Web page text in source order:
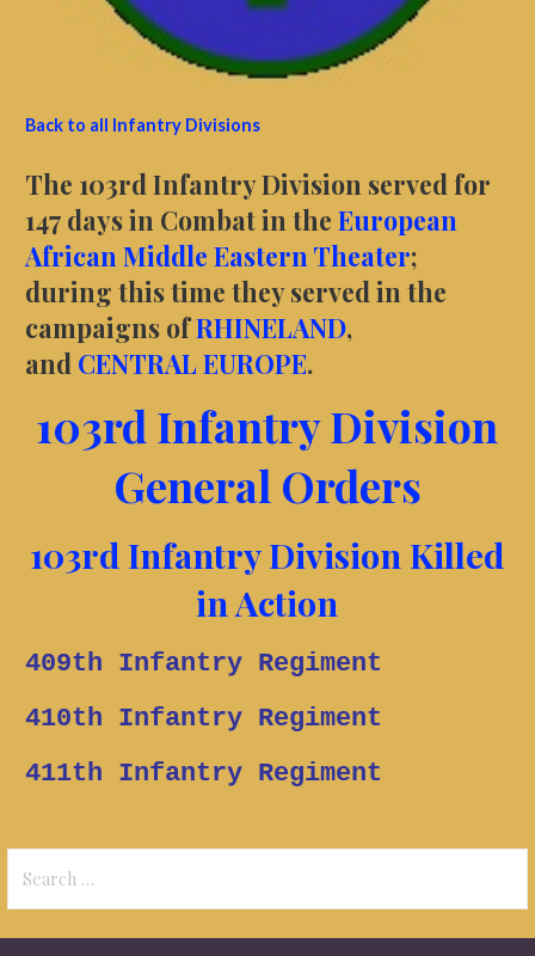
Back to all Infantry Divisions
The 103rd Infantry Division served for
147 days in Combat in the European
African Middle Eastern Theater;
during this time they served in the
campaigns ofRHINELAND,
and CENTRAL EUROPE.
103rd Infantry Division
General Orders
103rd Infantry Division Killed
in Action
409th Infantry Regiment
410th Infantry Regiment
411th Infantry Regiment
for: